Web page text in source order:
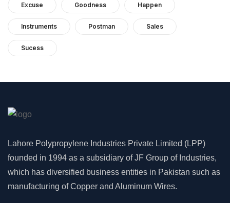
Excuse Goodness Happen
Instruments Postman Sales
Sucess
Lahore Polypropylene Industries Private Limited (LPP)
founded in 1994 as a subsidiary of JF Group of Industries,
which has diversified business entities in Pakistan such as
manufacturing of Copper and Aluminum Wires.